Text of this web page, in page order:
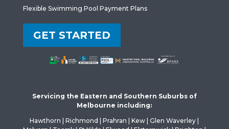
Flexible Swimming Pool Payment Plans
GET STARTED
Servicing the Eastern and Southern Suburbs of
Melbourne including:
Hawthorn | Richmond | Prahran | Kew | Glen Waverley |